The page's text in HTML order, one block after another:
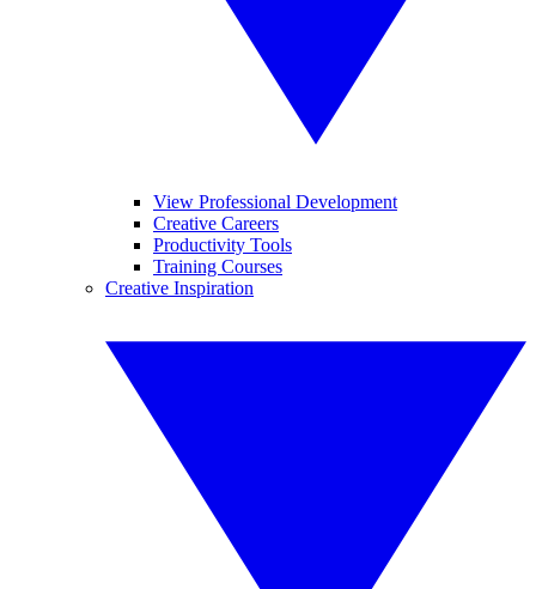
View Professional Development
Creative Careers
Productivity Tools
Training Courses
Creative Inspiration